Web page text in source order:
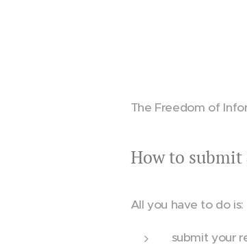
The Freedom of
How to submit
All you have to do is:
submit your